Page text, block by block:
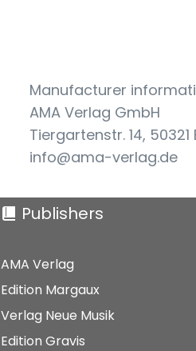
Manufacturer
AMA Verlag GmbH
Tiergartenstr. 14, 50321
info@ama-verlag.de
Publishers
AMA Verlag
Edition Margaux
Verlag Neue Musik
Edition Gravis